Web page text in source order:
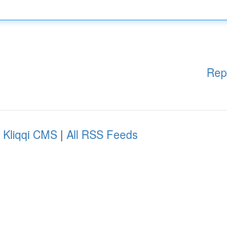
Kliqqi CMS | All RSS Feeds